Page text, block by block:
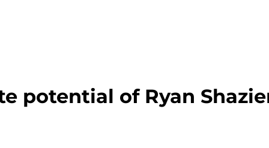
potential of Ryan